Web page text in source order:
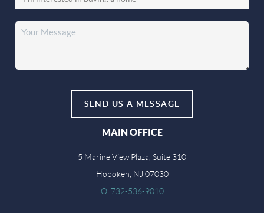
SEND US A MESSAGE
MAIN OFFICE
5 Marine View Plaza, Suite 310
Hoboken, NJ 07030
O: 732-536-9010